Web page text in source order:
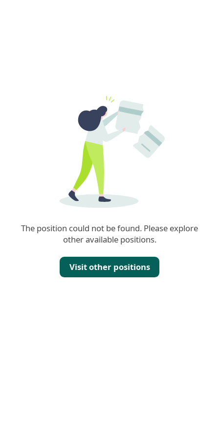
The position could not be found. Please explore
other available positions.
Visit other positions